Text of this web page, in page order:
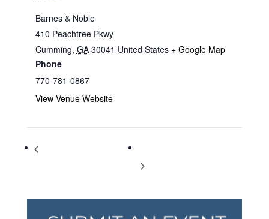
Barnes & Noble
410 Peachtree Pkwy
Cumming, GA 30041 United States + Google Map
Phone
770-781-0867
View Venue Website
Storytime at Barnes & Noble